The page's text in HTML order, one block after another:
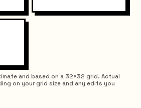
and based on a 32×32 grid. Actual
on your grid size and any edits you